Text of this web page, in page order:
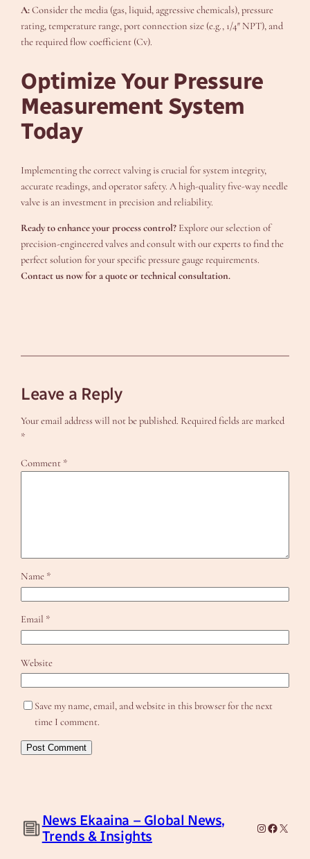
A:Consider the media (gas, liquid, aggressive chemicals), pressure
rating, temperature range, port connection size (e.g., 1/4″ NPT), and
the required flow coefficient (Cv).
Optimize Your Pressure
Measurement System
Today
Implementing the correct valving is crucial for system integrity,
accurate readings, and operator safety. A high-quality five-way needle
valve is an investment in precision and reliability.
Ready to enhance your process control? Explore our selection of
precision-engineered valves and consult with our experts to find the
perfect solution for your specific pressure gauge requirements.
Contact us now for a quote or technical consultation.
Leave a Reply
Your email address will not be published. Required fields are marked
*
Comment *
Name *
Email *
Website
Save my name, email, and website in this browser for the next
time I comment.
News Ekaaina – Global News,
Trends & Insights
Instagram
Facebook
X